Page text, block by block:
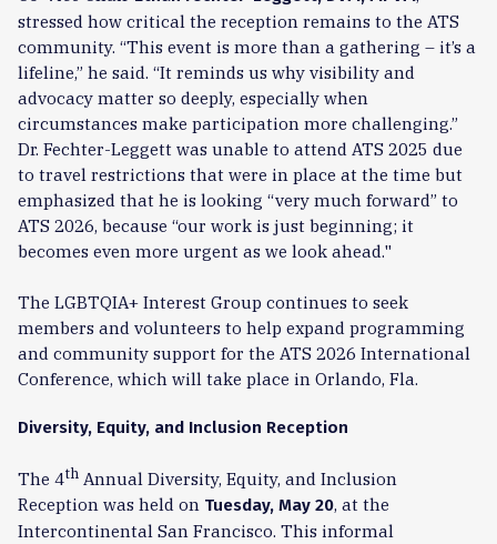
stressed how critical the reception remains to the ATS
community. “This event is more than a gathering – it’s a
lifeline,” he said. “It reminds us why visibility and
advocacy matter so deeply, especially when
circumstances make participation more challenging.”
Dr. Fechter-Leggett was unable to attend ATS 2025 due
to travel restrictions that were in place at the time but
emphasized that he is looking “very much forward” to
ATS 2026, because “our work is just beginning; it
becomes even more urgent as we look ahead."
The LGBTQIA+ Interest Group continues to seek
members and volunteers to help expand programming
and community support for the ATS 2026 International
Conference, which will take place in Orlando, Fla.
Diversity, Equity, and Inclusion Reception
The 4th Annual Diversity, Equity, and Inclusion
Reception was held on Tuesday, May 20, at the
Intercontinental San Francisco. This informal